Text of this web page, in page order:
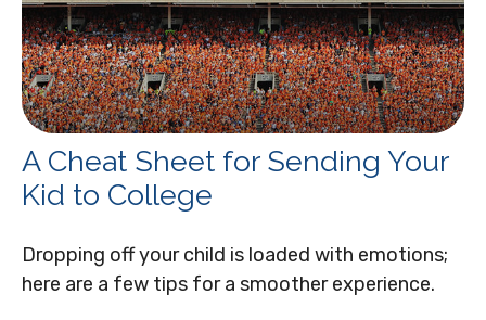
A Cheat Sheet for Sending Your
Kid to College
Dropping off your child is loaded with emotions;
here are a few tips for a smoother experience.